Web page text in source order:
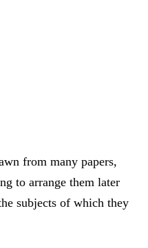
from many papers,
to arrange them later
subjects of which they